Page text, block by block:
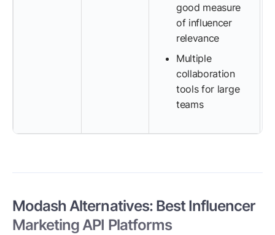
good measure
of influencer
relevance
Multiple
collaboration
tools for large
teams
Modash Alternatives: Best Influencer
Marketing API Platforms